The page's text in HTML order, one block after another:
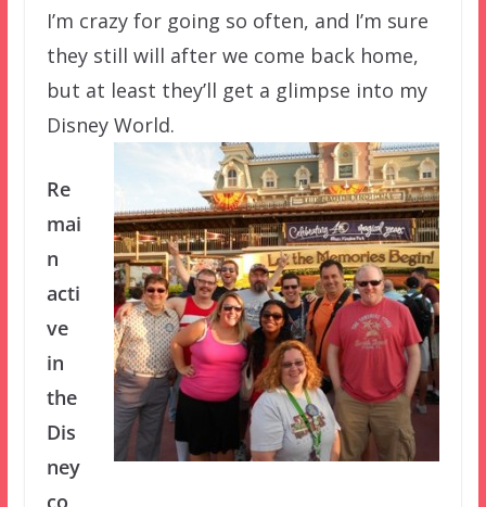
I’m crazy for going so often, and I’m sure
they still will after we come back home,
but at least they’ll get a glimpse into my
Disney World.
Re
mai
n
acti
ve
in
the
Dis
ney
co